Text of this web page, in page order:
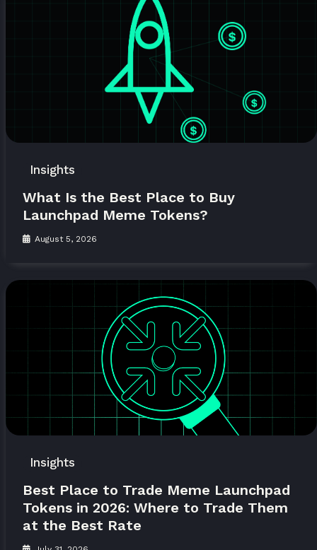
Insights
What Is the Best Place to Buy
Launchpad Meme Tokens?
August 5, 2026
Insights
Best Place to Trade Meme Launchpad
Tokens in 2026: Where to Trade Them
at the Best Rate